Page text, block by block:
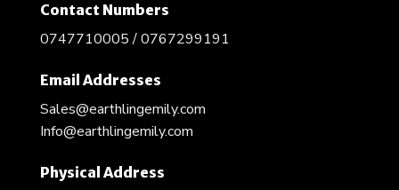
Contact Numbers
0747710005 / 0767299191
Email Addresses
Sales@earthlingemily.com
Info@earthlingemily.com
Physical Address